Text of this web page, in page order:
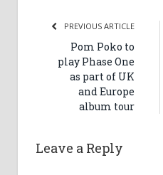
PREVIOUS ARTICLE
Pom Poko to
play Phase One
as part of UK
and Europe
album tour
Leave a Reply